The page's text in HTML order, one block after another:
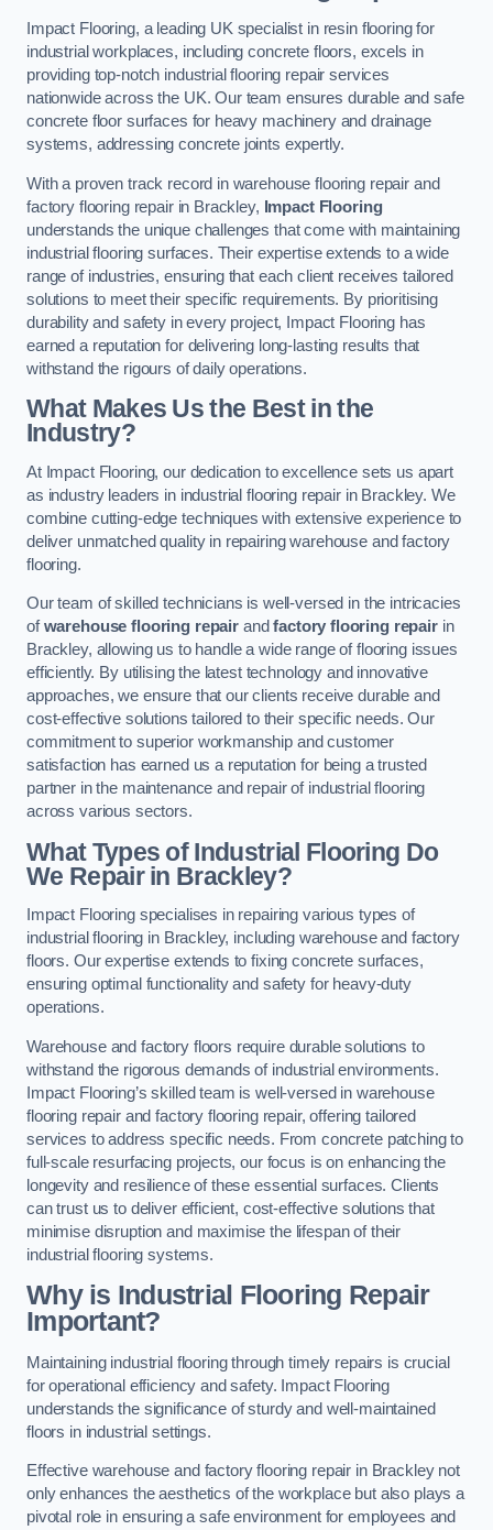
Impact Flooring, a leading UK specialist in resin flooring for
industrial workplaces, including concrete floors, excels in
providing top-notch industrial flooring repair services
nationwide across the UK. Our team ensures durable and safe
concrete floor surfaces for heavy machinery and drainage
systems, addressing concrete joints expertly.
With a proven track record in warehouse flooring repair and
factory flooring repair in Brackley, Impact Flooring
understands the unique challenges that come with maintaining
industrial flooring surfaces. Their expertise extends to a wide
range of industries, ensuring that each client receives tailored
solutions to meet their specific requirements. By prioritising
durability and safety in every project, Impact Flooring has
earned a reputation for delivering long-lasting results that
withstand the rigours of daily operations.
What Makes Us the Best in the
Industry?
At Impact Flooring, our dedication to excellence sets us apart
as industry leaders in industrial flooring repair in Brackley. We
combine cutting-edge techniques with extensive experience to
deliver unmatched quality in repairing warehouse and factory
flooring.
Our team of skilled technicians is well-versed in the intricacies
ofwarehouse flooring repairandfactory flooring repairin
Brackley, allowing us to handle a wide range of flooring issues
efficiently. By utilising the latest technology and innovative
approaches, we ensure that our clients receive durable and
cost-effective solutions tailored to their specific needs. Our
commitment to superior workmanship and customer
satisfaction has earned us a reputation for being a trusted
partner in the maintenance and repair of industrial flooring
across various sectors.
What Types of Industrial Flooring Do
We Repair in Brackley?
Impact Flooring specialises in repairing various types of
industrial flooring in Brackley, including warehouse and factory
floors. Our expertise extends to fixing concrete surfaces,
ensuring optimal functionality and safety for heavy-duty
operations.
Warehouse and factory floors require durable solutions to
withstand the rigorous demands of industrial environments.
Impact Flooring’s skilled team is well-versed in warehouse
flooring repair and factory flooring repair, offering tailored
services to address specific needs. From concrete patching to
full-scale resurfacing projects, our focus is on enhancing the
longevity and resilience of these essential surfaces. Clients
can trust us to deliver efficient, cost-effective solutions that
minimise disruption and maximise the lifespan of their
industrial flooring systems.
Why is Industrial Flooring Repair
Important?
Maintaining industrial flooring through timely repairs is crucial
for operational efficiency and safety. Impact Flooring
understands the significance of sturdy and well-maintained
floors in industrial settings.
Effective warehouse and factory flooring repair in Brackley not
only enhances the aesthetics of the workplace but also plays a
pivotal role in ensuring a safe environment for employees and